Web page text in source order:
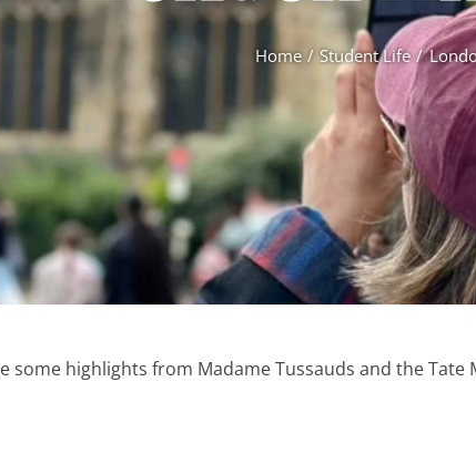
Home Student Life
some highlights from Madame Tussauds and the